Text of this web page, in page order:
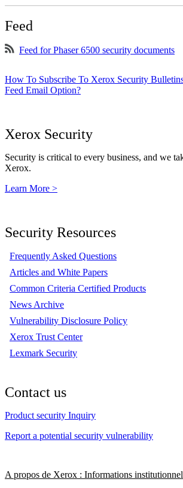
Feed
Feed for Phaser 6500 security documents
How To Subscribe To Xerox Security
Feed Email Option?
Xerox Security
Security is critical to every business, and we
Xerox.
Learn More >
Security Resources
Frequently Asked Questions
Articles and White Papers
Common Criteria Certified Products
News Archive
Vulnerability Disclosure Policy
Xerox Trust Center
Lexmark Security
Contact us
Product security Inquiry
Report a potential security vulnerability
A propos de Xerox : Informations